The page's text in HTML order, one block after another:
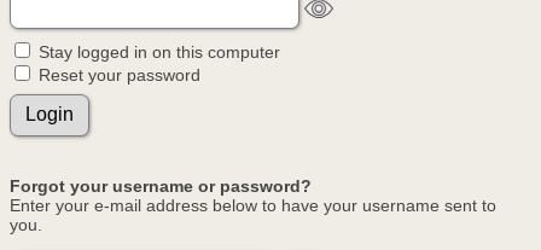
Stay logged in on this computer
Reset your password
Forgot your username or password?
Enter your e-mail address below to have your username sent to
you.